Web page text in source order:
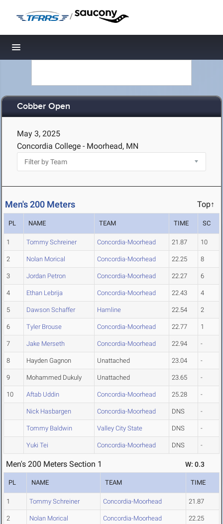
/
Toggle navigation
Cobber Open
May 3, 2025
Concordia College - Moorhead, MN
Men's 200 Meters Top↑
PL NAME TEAM TIME SC
1 Tommy Schreiner Concordia-Moorhead 21.87 10
2 Nolan Morical Concordia-Moorhead 22.25 8
3 Jordan Petron Concordia-Moorhead 22.27 6
4 Ethan Lebrija Concordia-Moorhead 22.43 4
5 Dawson Schaffer Hamline 22.54 2
6 Tyler Brouse Concordia-Moorhead 22.77 1
7 Jake Merseth Concordia-Moorhead 22.94 -
8 Hayden Gagnon Unattached 23.04 -
9 Mohammed Dukuly Unattached 23.65 -
10 Aftab Uddin Concordia-Moorhead 25.28 -
Nick Hasbargen Concordia-Moorhead DNS -
Tommy Baldwin Valley City State DNS -
Yuki Tei Concordia-Moorhead DNS -
Men's 200 Meters Section 1 W: 0.3
PL NAME TEAM TIME
1 Tommy Schreiner Concordia-Moorhead 21.87
2 Nolan Morical Concordia-Moorhead 22.25